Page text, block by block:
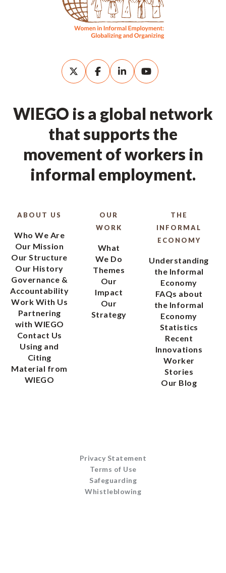
WIEGO is a global network
that supports the
movement of workers in
informal employment.
ABOUT US
Who We Are
Our Mission
Our Structure
Our History
Governance &
Accountability
Work With Us
Partnering
with WIEGO
Contact Us
Using and
Citing
Material from
WIEGO
OUR
WORK
What
We Do
Themes
Our
Impact
Our
Strategy
THE
INFORMAL
ECONOMY
Understanding
the Informal
Economy
FAQs about
the Informal
Economy
Statistics
Recent
Innovations
Worker
Stories
Our Blog
Privacy Statement
Terms of Use
Safeguarding
Whistleblowing